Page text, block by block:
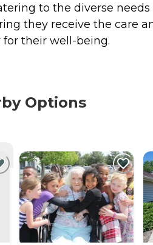
to the diverse needs
they receive the care
for their well-being.
Options